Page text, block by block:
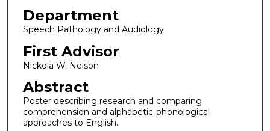
Department
Speech Pathology and Audiology
First Advisor
Nickola W. Nelson
Abstract
Poster describing research and comparing
comprehension and alphabetic-phonological
approaches to English.